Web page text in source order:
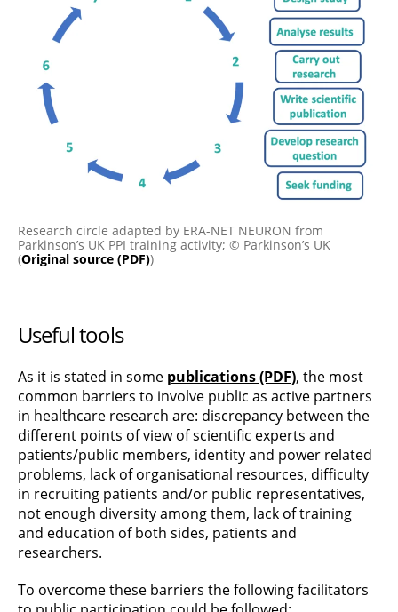
Research circle adapted by ERA-NET NEURON from
Parkinson’s UK PPI training activity; © Parkinson’s UK
(Original source (PDF))
Useful tools
As it is stated in some publications (PDF), the most
common barriers to involve public as active partners
in healthcare research are: discrepancy between the
different points of view of scientific experts and
patients/public members, identity and power related
problems, lack of organisational resources, difficulty
in recruiting patients and/or public representatives,
not enough diversity among them, lack of training
and education of both sides, patients and
researchers.
To overcome these barriers the following facilitators